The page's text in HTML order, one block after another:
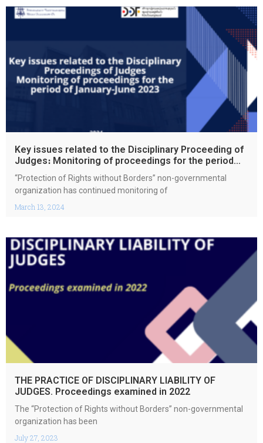
Key issues related to the Disciplinary Proceeding of
Judges։ Monitoring of proceedings for the period
January-June 2023
March 13, 2024
“Protection of Rights without Borders” non-governmental
organization has continued monitoring of
THE PRACTICE OF DISCIPLINARY LIABILITY OF
JUDGES. Proceedings examined in 2022
July 27, 2023
The “Protection of Rights without Borders” non-governmental
organization has been